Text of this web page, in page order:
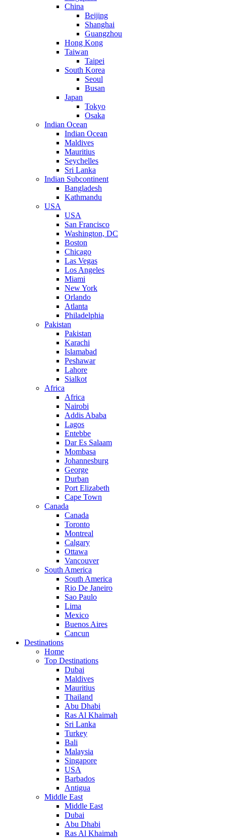
China
Beijing
Shanghai
Guangzhou
Hong Kong
Taiwan
Taipei
South Korea
Seoul
Busan
Japan
Tokyo
Osaka
Indian Ocean
Indian Ocean
Maldives
Mauritius
Seychelles
Sri Lanka
Indian Subcontinent
Bangladesh
Kathmandu
USA
USA
San Francisco
Washington, DC
Boston
Chicago
Las Vegas
Los Angeles
Miami
New York
Orlando
Atlanta
Philadelphia
Pakistan
Pakistan
Karachi
Islamabad
Peshawar
Lahore
Sialkot
Africa
Africa
Nairobi
Addis Ababa
Lagos
Entebbe
Dar Es Salaam
Mombasa
Johannesburg
George
Durban
Port Elizabeth
Cape Town
Canada
Canada
Toronto
Montreal
Calgary
Ottawa
Vancouver
South America
South America
Rio De Janeiro
Sao Paulo
Lima
Mexico
Buenos Aires
Cancun
Destinations
Home
Top Destinations
Dubai
Maldives
Mauritius
Thailand
Abu Dhabi
Ras Al Khaimah
Sri Lanka
Turkey
Bali
Malaysia
Singapore
USA
Barbados
Antigua
Middle East
Middle East
Dubai
Abu Dhabi
Ras Al Khaimah